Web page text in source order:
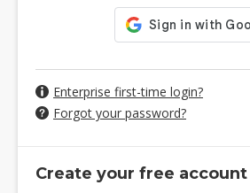
Enterprise first-time login?
Forgot your password?
Create your free account